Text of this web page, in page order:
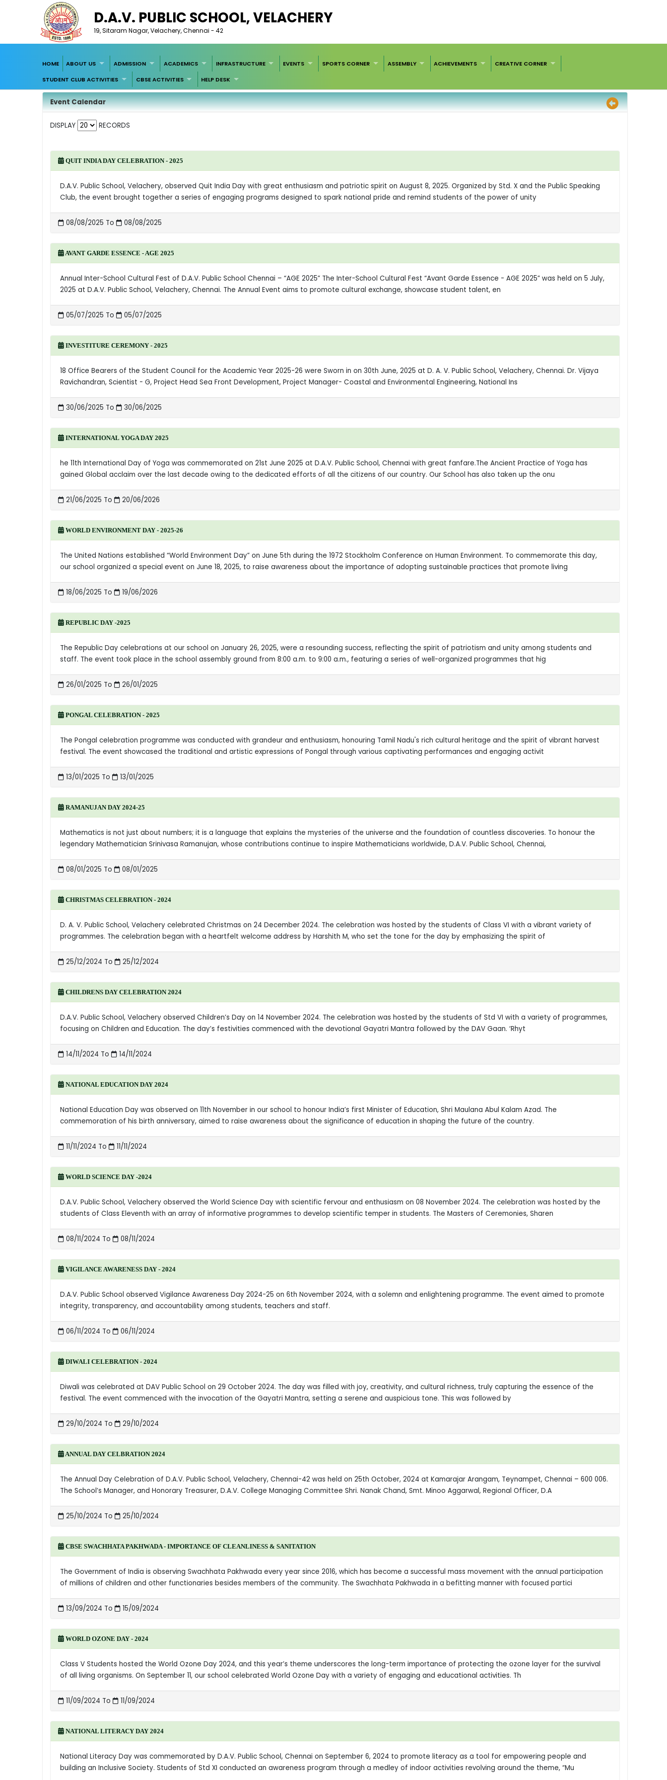
D.A.V. PUBLIC SCHOOL, VELACHERY
19, Sitaram Nagar, Velachery, Chennai - 42
HOME ABOUT US ADMISSION ACADEMICS INFRASTRUCTURE EVENTS SPORTS CORNER ASSEMBLY ACHIEVEMENTS
CREATIVE CORNER
STUDENT CLUB ACTIVITIES
CBSE ACTIVITIES HELP DESK
Event Calendar
DISPLAY RECORDS
QUIT INDIA DAY CELEBRATION - 2025
D.A.V. Public School, Velachery, observed Quit India Day with great enthusiasm and patriotic spirit on August 8, 2025. Organized by Std. X and the Public Speaking
Club, the event brought together a series of engaging programs designed to spark national pride and remind students of the power of unity
08/08/2025 To 08/08/2025
AVANT GARDE ESSENCE - AGE 2025
Annual Inter-School Cultural Fest of D.A.V. Public School Chennai – “AGE 2025” The Inter-School Cultural Fest “Avant Garde Essence - AGE 2025” was held on 5 July,
2025 at D.A.V. Public School, Velachery, Chennai. The Annual Event aims to promote cultural exchange, showcase student talent, en
05/07/2025 To 05/07/2025
INVESTITURE CEREMONY - 2025
18 Office Bearers of the Student Council for the Academic Year 2025-26 were Sworn in on 30th June, 2025 at D. A. V. Public School, Velachery, Chennai. Dr. Vijaya
Ravichandran, Scientist - G, Project Head Sea Front Development, Project Manager- Coastal and Environmental Engineering, National Ins
30/06/2025 To 30/06/2025
INTERNATIONAL YOGA DAY 2025
he 11th International Day of Yoga was commemorated on 21st June 2025 at D.A.V. Public School, Chennai with great fanfare.The Ancient Practice of Yoga has
gained Global acclaim over the last decade owing to the dedicated efforts of all the citizens of our country. Our School has also taken up the onu
21/06/2025 To 20/06/2026
WORLD ENVIRONMENT DAY - 2025-26
The United Nations established “World Environment Day” on June 5th during the 1972 Stockholm Conference on Human Environment. To commemorate this day,
our school organized a special event on June 18, 2025, to raise awareness about the importance of adopting sustainable practices that promote living
18/06/2025 To 19/06/2026
REPUBLIC DAY -2025
The Republic Day celebrations at our school on January 26, 2025, were a resounding success, reflecting the spirit of patriotism and unity among students and
staff. The event took place in the school assembly ground from 8:00 a.m. to 9:00 a.m., featuring a series of well-organized programmes that hig
26/01/2025 To 26/01/2025
PONGAL CELEBRATION - 2025
The Pongal celebration programme was conducted with grandeur and enthusiasm, honouring Tamil Nadu's rich cultural heritage and the spirit of vibrant harvest
festival. The event showcased the traditional and artistic expressions of Pongal through various captivating performances and engaging activit
13/01/2025 To 13/01/2025
RAMANUJAN DAY 2024-25
Mathematics is not just about numbers; it is a language that explains the mysteries of the universe and the foundation of countless discoveries. To honour the
legendary Mathematician Srinivasa Ramanujan, whose contributions continue to inspire Mathematicians worldwide, D.A.V. Public School, Chennai,
08/01/2025 To 08/01/2025
CHRISTMAS CELEBRATION - 2024
D. A. V. Public School, Velachery celebrated Christmas on 24 December 2024. The celebration was hosted by the students of Class VI with a vibrant variety of
programmes. The celebration began with a heartfelt welcome address by Harshith M, who set the tone for the day by emphasizing the spirit of
25/12/2024 To 25/12/2024
CHILDRENS DAY CELEBRATION 2024
D.A.V. Public School, Velachery observed Children’s Day on 14 November 2024. The celebration was hosted by the students of Std VI with a variety of programmes,
focusing on Children and Education. The day’s festivities commenced with the devotional Gayatri Mantra followed by the DAV Gaan. ‘Rhyt
14/11/2024 To 14/11/2024
NATIONAL EDUCATION DAY 2024
National Education Day was observed on 11th November in our school to honour India’s first Minister of Education, Shri Maulana Abul Kalam Azad. The
commemoration of his birth anniversary, aimed to raise awareness about the significance of education in shaping the future of the country.
11/11/2024 To 11/11/2024
WORLD SCIENCE DAY -2024
D.A.V. Public School, Velachery observed the World Science Day with scientific fervour and enthusiasm on 08 November 2024. The celebration was hosted by the
students of Class Eleventh with an array of informative programmes to develop scientific temper in students. The Masters of Ceremonies, Sharen
08/11/2024 To 08/11/2024
VIGILANCE AWARENESS DAY - 2024
D.A.V. Public School observed Vigilance Awareness Day 2024-25 on 6th November 2024, with a solemn and enlightening programme. The event aimed to promote
integrity, transparency, and accountability among students, teachers and staff.
06/11/2024 To 06/11/2024
DIWALI CELEBRATION - 2024
Diwali was celebrated at DAV Public School on 29 October 2024. The day was filled with joy, creativity, and cultural richness, truly capturing the essence of the
festival. The event commenced with the invocation of the Gayatri Mantra, setting a serene and auspicious tone. This was followed by
29/10/2024 To 29/10/2024
ANNUAL DAY CELBRATION 2024
The Annual Day Celebration of D.A.V. Public School, Velachery, Chennai-42 was held on 25th October, 2024 at Kamarajar Arangam, Teynampet, Chennai – 600 006.
The School’s Manager, and Honorary Treasurer, D.A.V. College Managing Committee Shri. Nanak Chand, Smt. Minoo Aggarwal, Regional Officer, D.A
25/10/2024 To 25/10/2024
CBSE SWACHHATA PAKHWADA - IMPORTANCE OF CLEANLINESS & SANITATION
The Government of India is observing Swachhata Pakhwada every year since 2016, which has become a successful mass movement with the annual participation
of millions of children and other functionaries besides members of the community. The Swachhata Pakhwada in a befitting manner with focused partici
13/09/2024 To 15/09/2024
WORLD OZONE DAY - 2024
Class V Students hosted the World Ozone Day 2024, and this year’s theme underscores the long-term importance of protecting the ozone layer for the survival
of all living organisms. On September 11, our school celebrated World Ozone Day with a variety of engaging and educational activities. Th
11/09/2024 To 11/09/2024
NATIONAL LITERACY DAY 2024
National Literacy Day was commemorated by D.A.V. Public School, Chennai on September 6, 2024 to promote literacy as a tool for empowering people and
building an Inclusive Society. Students of Std XI conducted an awareness program through a medley of indoor activities revolving around the theme, “Mu